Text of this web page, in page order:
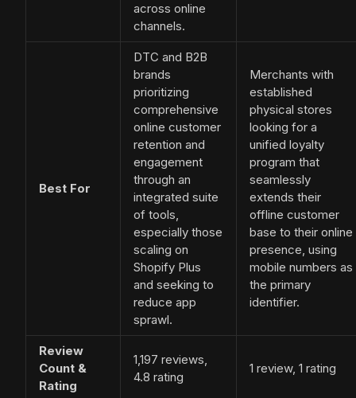
across online
channels.
Best For
DTC and B2B
brands
prioritizing
comprehensive
online customer
retention and
engagement
through an
integrated suite
of tools,
especially those
scaling on
Shopify Plus
and seeking to
reduce app
sprawl.
Merchants with
established
physical stores
looking for a
unified loyalty
program that
seamlessly
extends their
offline customer
base to their online
presence, using
mobile numbers as
the primary
identifier.
Review
Count &
Rating
1,197 reviews,
4.8 rating
1 review, 1 rating